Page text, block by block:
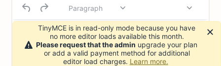
Paragraph
TinyMCE is in read-only mode because you have
no more editor loads available this month.
Please request that the admin upgrade your plan
or add a valid payment method for additional
editor load charges. Learn more.